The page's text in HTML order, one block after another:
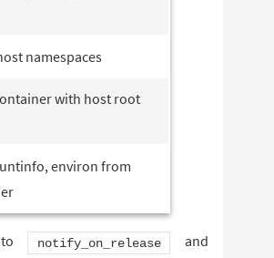
namespaces
with host root
environ from
notify_on_release and